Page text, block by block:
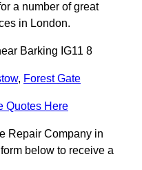
a number of great
in London.
Barking IG11 8
, Forest Gate
Quotes Here
Repair Company in
below to receive a